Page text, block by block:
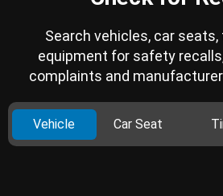
Search vehicles, car
equipment for safety
complaints and
Vehicle Car Seat